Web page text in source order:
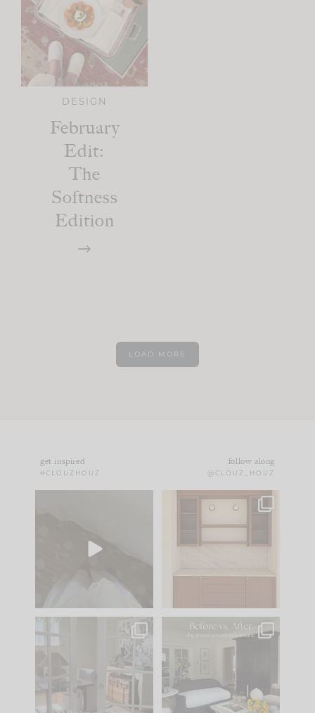
DESIGN
February
Edit:
The
Softness
Edition
LOAD MORE
get inspired
#CLOUZHOUZ
follow along
@CLOUZ_HOUZ
to your
One of my favorite
parts of renovation
IN CASE YOU MISSED
Comment ‘LIST’ and
Every old house tells
you what it wants to
be. The
207 35